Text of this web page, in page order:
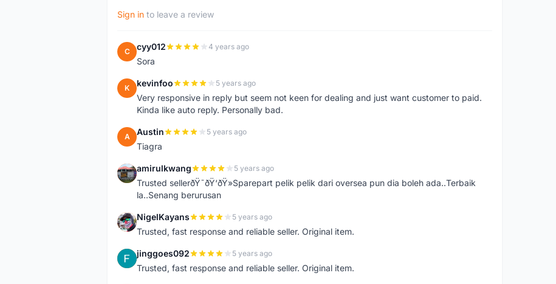
Sign in to leave a review
C cyy012 4 years ago
Sora
K kevinfoo 5 years ago
Very responsive in reply but seem not keen for dealing and just want customer to paid.
Kinda like auto reply. Personally bad.
A Austin 5 years ago
Tiagra
A amirulkwang 5 years ago
Trusted sellerðŸ˜ðŸ‘ðŸ»Sparepart pelik pelik dari oversea pun dia boleh ada..Terbaik
la..Senang berurusan
N NigelKayans 5 years ago
Trusted, fast response and reliable seller. Original item.
J jinggoes092 5 years ago
Trusted, fast response and reliable seller. Original item.